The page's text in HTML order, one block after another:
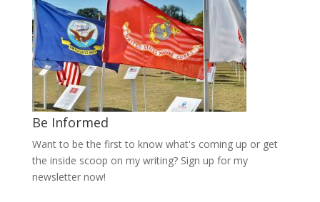
Be Informed
Want to be the first to know what's coming up or get
the inside scoop on my writing? Sign up for my
newsletter now!